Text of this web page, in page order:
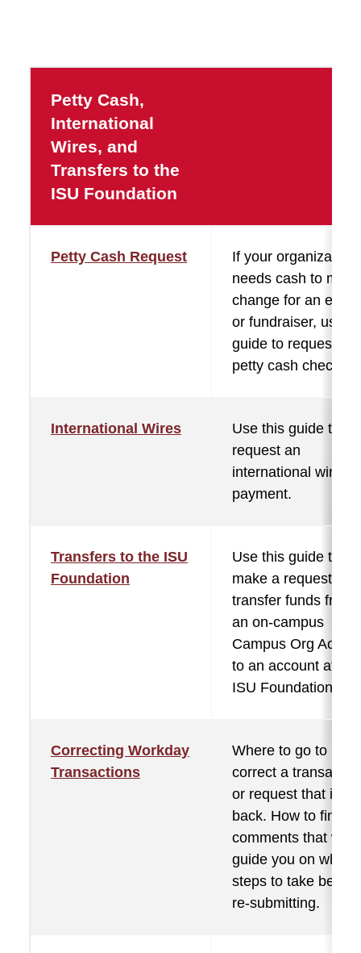
Petty Cash,
International
Wires, and
Transfers to the
ISU Foundation
Petty Cash Request
If your organization
needs cash to make
change for an event
or fundraiser, use
guide to request a
petty cash check.
International Wires
Use this guide to
request an
international wire
payment.
Transfers to the ISU
Foundation
Use this guide to
make a request to
transfer funds from
an on-campus
Campus Org
to an account at the
ISU Foundation.
Correcting Workday
Transactions
Where to go to
correct a
or request that is
back. How to find
comments that will
guide you on what
steps to take before
re-submitting.